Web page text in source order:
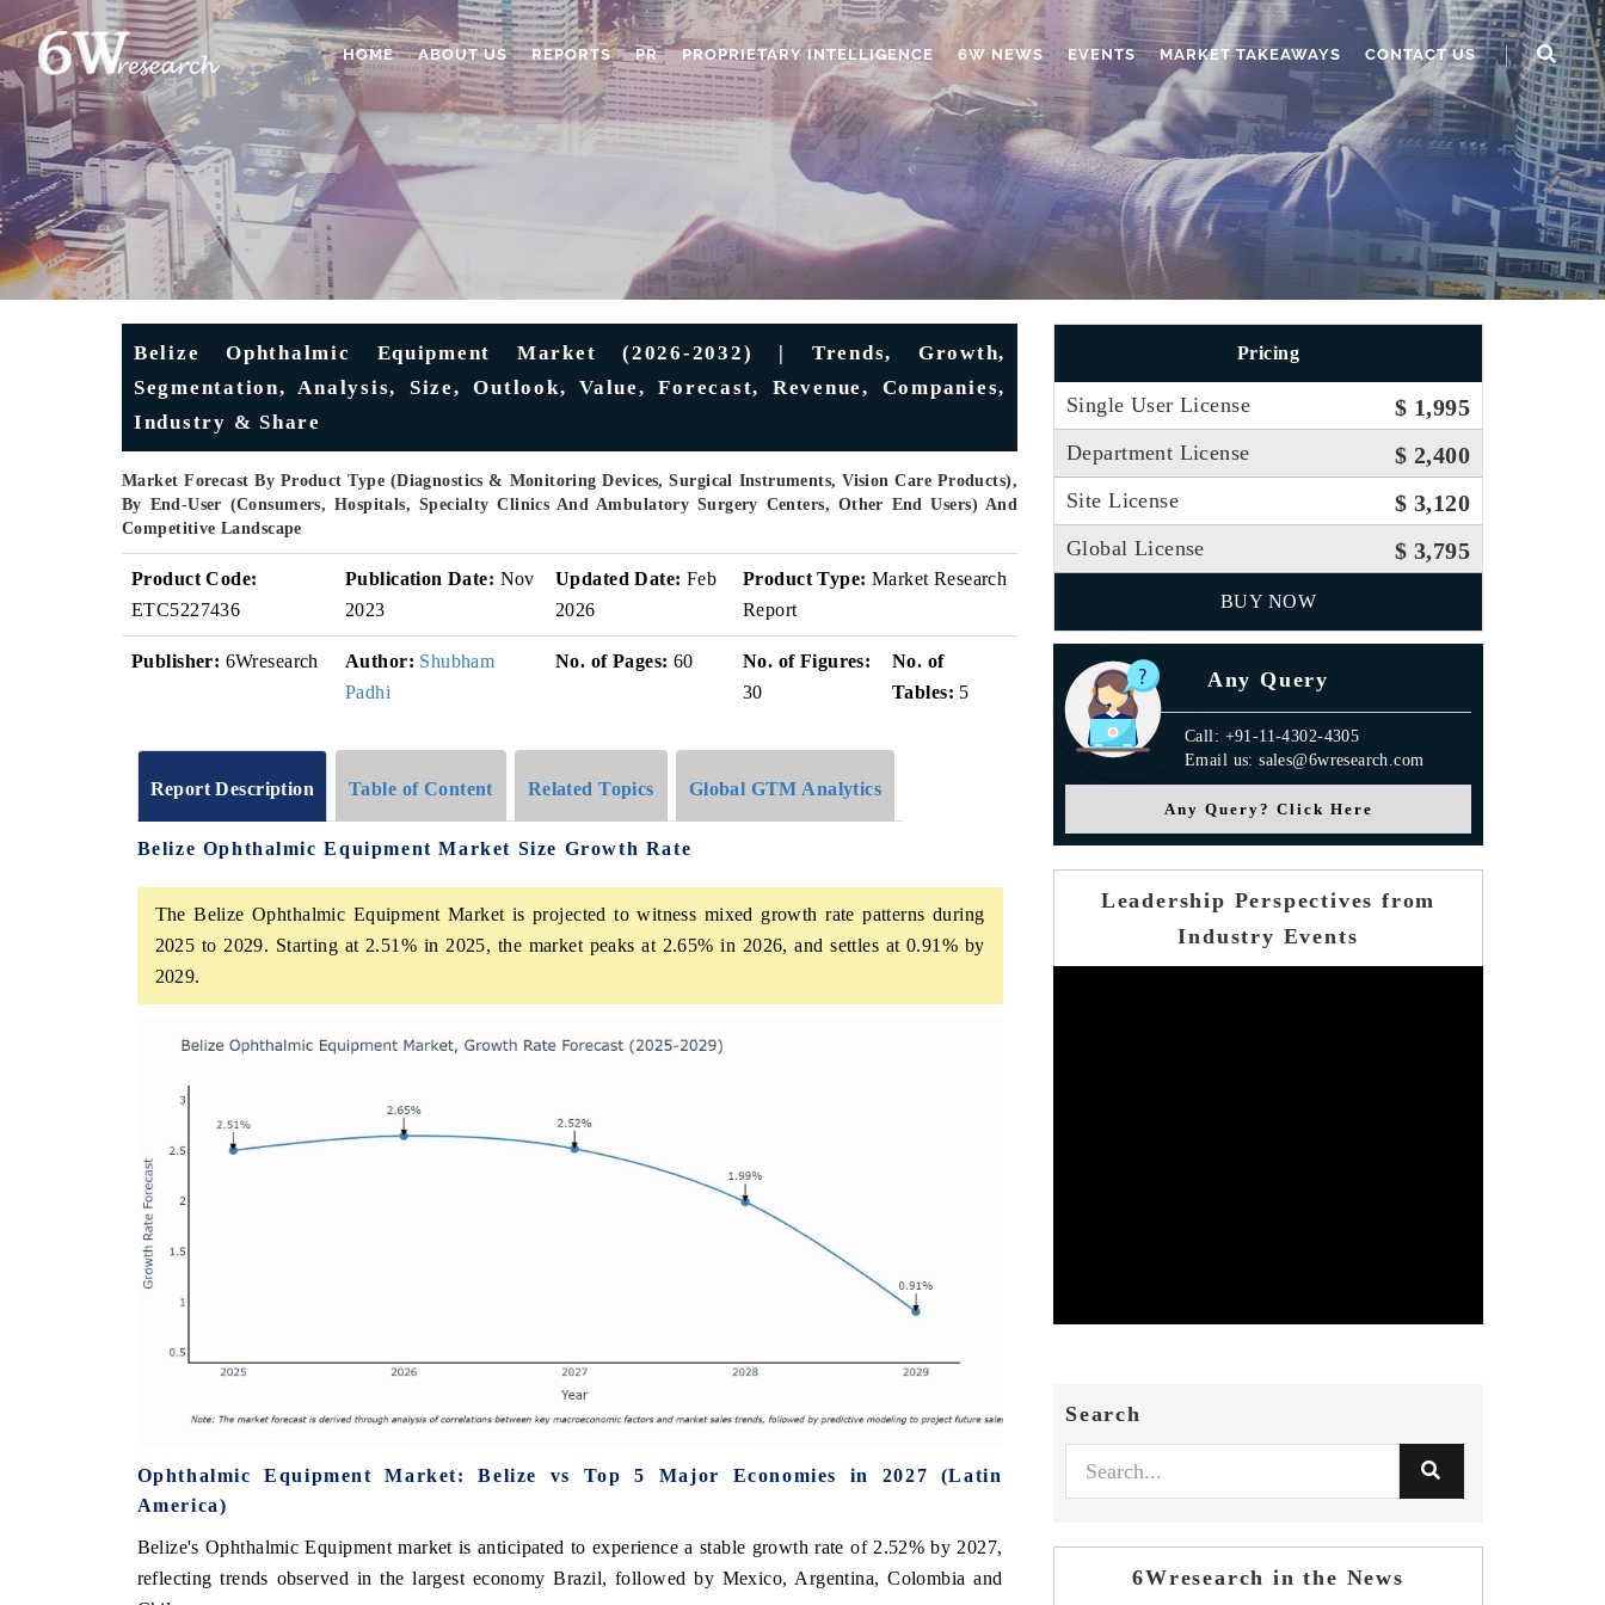
HOME ABOUT US REPORTS PR PROPRIETARY INTELLIGENCE 6W NEWS EVENTS MARKET TAKEAWAYS CONTACT US
Belize Ophthalmic Equipment Market (2026-2032) | Trends, Growth,
Segmentation, Analysis, Size, Outlook, Value, Forecast, Revenue, Companies,
Industry & Share
Market Forecast By Product Type (Diagnostics & Monitoring Devices, Surgical Instruments, Vision Care Products),
By End-User (Consumers, Hospitals, Specialty Clinics And Ambulatory Surgery Centers, Other End Users) And
Competitive Landscape
Product Code:
ETC5227436
Publication Date: Nov
2023
Updated Date: Feb
2026
Product Type: Market Research
Report
Publisher: 6Wresearch Author: Shubham
Padhi
No. of Pages: 60
No. of Figures:
30
No. of
Tables: 5
Report Description Table of Content Related Topics Global GTM Analytics
Belize Ophthalmic Equipment Market Size Growth Rate
The Belize Ophthalmic Equipment Market is projected to witness mixed growth rate patterns during
2025 to 2029. Starting at 2.51% in 2025, the market peaks at 2.65% in 2026, and settles at 0.91% by
2029.
Ophthalmic Equipment Market: Belize vs Top 5 Major Economies in 2027 (Latin
America)
Belize's Ophthalmic Equipment market is anticipated to experience a stable growth rate of 2.52% by 2027,
reflecting trends observed in the largest economy Brazil, followed by Mexico, Argentina, Colombia and
Pricing
Single User License $ 1,995
Department License $ 2,400
Site License $ 3,120
Global License $ 3,795
BUY NOW
Any Query
Call: +91-11-4302-4305
Email us: sales@6wresearch.com
Any Query? Click Here
Leadership Perspectives from
Industry Events
Search
6Wresearch in the News